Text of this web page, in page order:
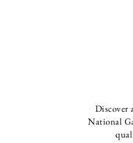
Discover
National